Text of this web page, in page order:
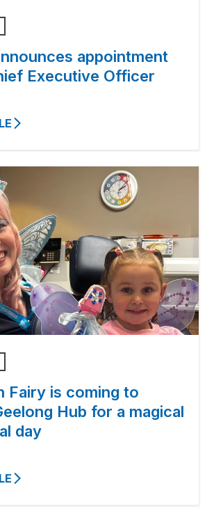
appointment
Executive Officer
Fairy is coming to
Hub for a magical
day